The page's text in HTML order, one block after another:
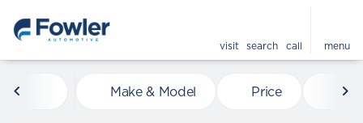
visit search call menu
Vehicles for Sale at
Make & Model Price